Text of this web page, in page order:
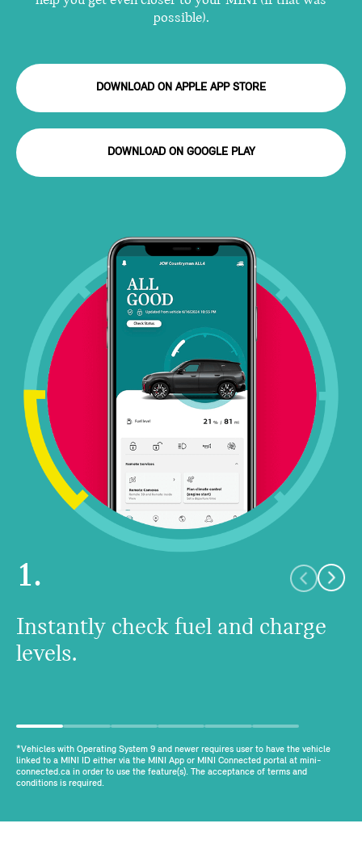
possible).
DOWNLOAD ON APPLE APP STORE
DOWNLOAD ON GOOGLE PLAY
1.
Instantly check fuel and charge
levels.
*Vehicles with Operating System 9 and newer requires user to have the vehicle
linked to a MINI ID either via the MINI App or MINI Connected portal at mini-
connected.ca in order to use the feature(s). The acceptance of terms and
conditions is required.